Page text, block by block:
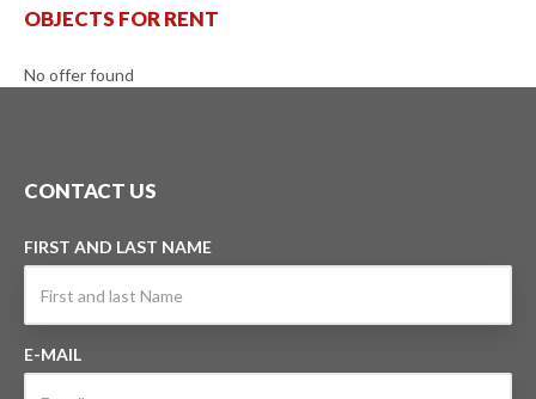
OBJECTS FOR RENT
No offer found
CONTACT US
FIRST AND LAST NAME
E-MAIL